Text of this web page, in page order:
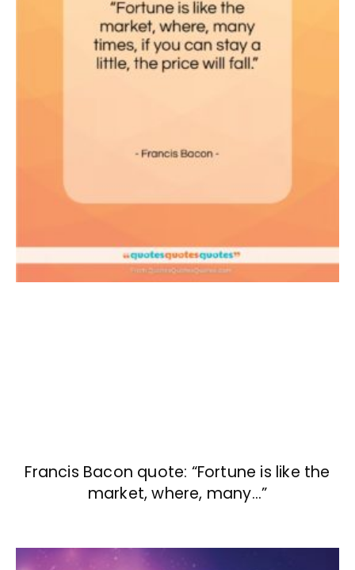
Francis Bacon quote: “Fortune is like the
market, where, many…”